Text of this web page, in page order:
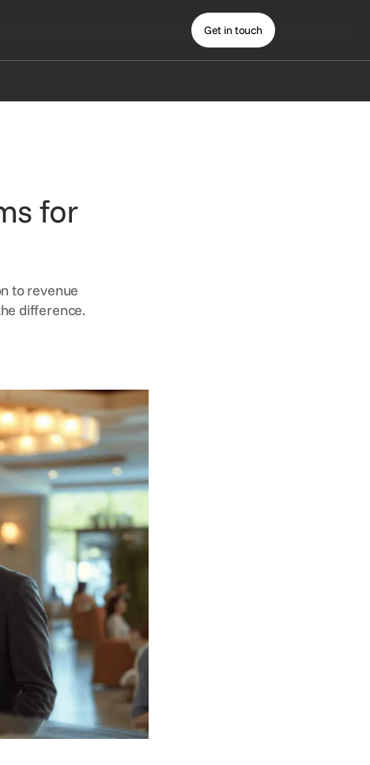
Get in touch
for
to revenue
difference.